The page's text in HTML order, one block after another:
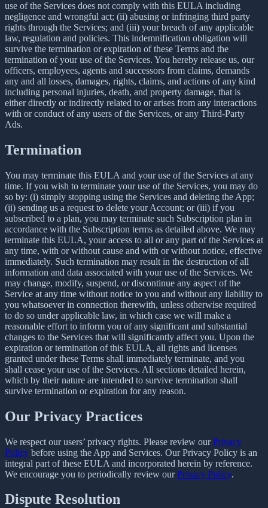
use of the Services does not comply with this EULA including
negligence and wrongful act; (ii) abusing or infringing third party
rights through the Services; and (iii) your breach of any applicable
law, regulation and policies. This indemnification obligation will
survive the termination or expiration of these Terms and the
termination of your use of the Services. You hereby release us, our
officers, employees, agents and successors from claims, demands
any and all losses, damages, rights, claims, and actions of any kind
including personal injuries, death, and property damage, that is
either directly or indirectly related to or arises from any interactions
with or conduct of any users of the Services, or any Third-Party
Ads.
Termination
You may terminate this EULA and your use of the Services at any
time. If you wish to terminate your use of the Services, you may do
so by: (i) simply stopping using the Services and deleting the App;
(ii) sending us a request to delete your Account; or (iii) if you
subscribed to a plan, you may terminate such Subscription plan in
accordance with the Subscription terms as detailed above. We may
terminate this EULA, your access to all or any part of the Services at
any time, with or without cause and with or without notice, effective
immediately. Such termination may result in the destruction of all
information and data associated with your use of the Services. We
may change, modify, suspend, or discontinue any aspect of the
Service at any time without notice to you and without any liability to
you whatsoever in connection therewith, unless otherwise required
to do so under applicable law, in which case we will make a
reasonable effort to inform you of any significant and substantial
changes to the Services that will significantly affect you. Upon the
expiration or termination of this EULA, all rights and licenses
granted under these Terms shall immediately terminate, and you
shall cease your use of the Services. All sections detailed herein,
which by their nature are intended to survive termination shall
survive termination or expiration for any reason.
Our Privacy Practices
We respect our users’ privacy rights. Please review ourPrivacy
Policy before using the App and Services. Our Privacy Policy is an
integral part of these EULA and incorporated herein by reference.
We encourage you to periodically review ourPrivacy Policy.
Dispute Resolution